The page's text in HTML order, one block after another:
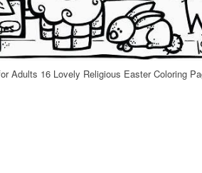
Adults 16 Lovely Religious Easter Coloring